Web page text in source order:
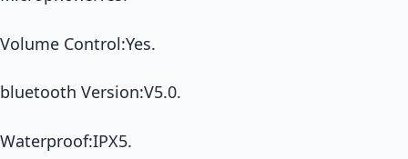
Volume Control:Yes.
bluetooth Version:V5.0.
Waterproof:IPX5.